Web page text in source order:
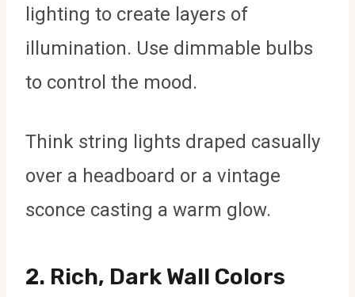
lighting to create layers of
illumination. Use dimmable bulbs
to control the mood.
Think string lights draped casually
over a headboard or a vintage
sconce casting a warm glow.
2. Rich, Dark Wall Colors